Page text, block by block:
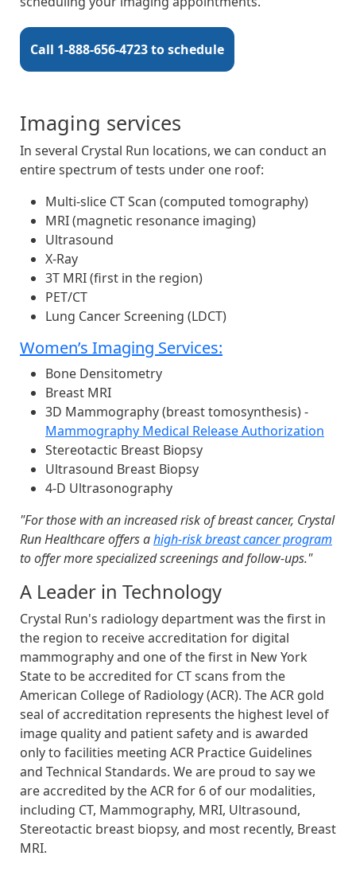
Call 1-888-656-4723 to schedule
Imaging services
In several Crystal Run locations, we can conduct an
entire spectrum of tests under one roof:
Multi-slice CT Scan (computed tomography)
MRI (magnetic resonance imaging)
Ultrasound
X-Ray
3T MRI (first in the region)
PET/CT
Lung Cancer Screening (LDCT)
Women’s Imaging Services:
Bone Densitometry
Breast MRI
3D Mammography (breast tomosynthesis) -
Mammography Medical Release Authorization
Stereotactic Breast Biopsy
Ultrasound Breast Biopsy
4-D Ultrasonography
"For those with an increased risk of breast cancer, Crystal
Run Healthcare offers ahigh-risk breast cancer program
to offer more specialized screenings and follow-ups."
A Leader in Technology
Crystal Run's radiology department was the first in
the region to receive accreditation for digital
mammography and one of the first in New York
State to be accredited for CT scans from the
American College of Radiology (ACR). The ACR gold
seal of accreditation represents the highest level of
image quality and patient safety and is awarded
only to facilities meeting ACR Practice Guidelines
and Technical Standards. We are proud to say we
are accredited by the ACR for 6 of our modalities,
including CT, Mammography, MRI, Ultrasound,
Stereotactic breast biopsy, and most recently, Breast
MRI.